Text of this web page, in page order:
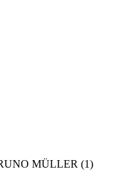
MÜLLER (1)